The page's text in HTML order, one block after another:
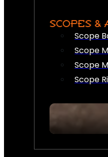
SCOPES &
Scope
Scope
Scope
Scope